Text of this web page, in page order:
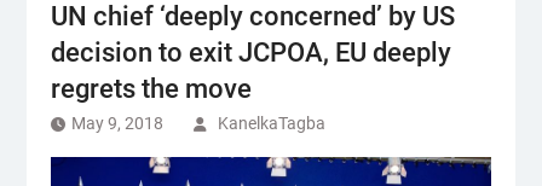
UN chief ‘deeply concerned’ by US
decision to exit JCPOA, EU deeply
regrets the move
May 9, 2018 KanelkaTagba